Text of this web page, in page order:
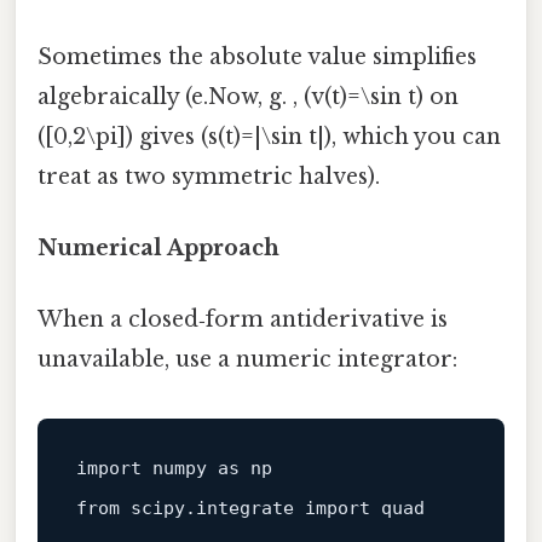
Sometimes the absolute value simplifies
algebraically (e.Now, g. , (v(t)=\sin t) on
([0,2\pi]) gives (s(t)=|\sin t|), which you can
treat as two symmetric halves).
Numerical Approach
When a closed‑form antiderivative is
unavailable, use a numeric integrator:
import numpy as
from scipy.integrate import quad